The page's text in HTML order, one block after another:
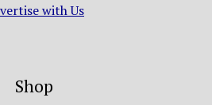
with Us
Shop